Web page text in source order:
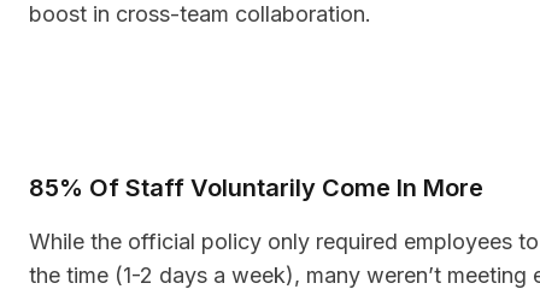
boost in cross-team collaboration.
85% Of Staff Voluntarily Come In More
While the official policy only required employees
the time (1-2 days a week), many weren’t meeting